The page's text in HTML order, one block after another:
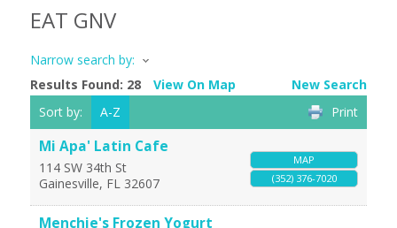
EAT GNV
Narrow search by:
Results Found: 28 View On Map
New Search
Sort by:
A-Z Print
Mi Apa' Latin Cafe
114 SW 34th St
Gainesville, FL 32607
MAP
(352) 376-7020
Menchie's Frozen Yogurt